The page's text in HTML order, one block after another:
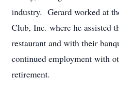
industry. Gerard worked at
Club, Inc. where he assisted
restaurant and with their
continued employment with
retirement.